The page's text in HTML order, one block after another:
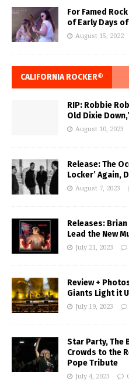
For Famed
of Early Days
August 15, 2022
CALIFORNIA ROCKER®
RIP: Robbie
Old Dixie
August 10, 2023
Release: The
Locker’ Again,
August 7, 2023
Releases:
Lead the New
July 21, 2023
Review +
Giants Light it
July 19, 2023
Star Party, The
Crowds to the
Pope Tribute
July 4, 2023